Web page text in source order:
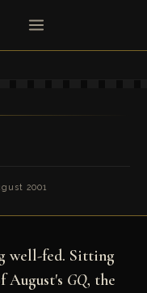
2001
well-fed. Sitting
August's GQ, the